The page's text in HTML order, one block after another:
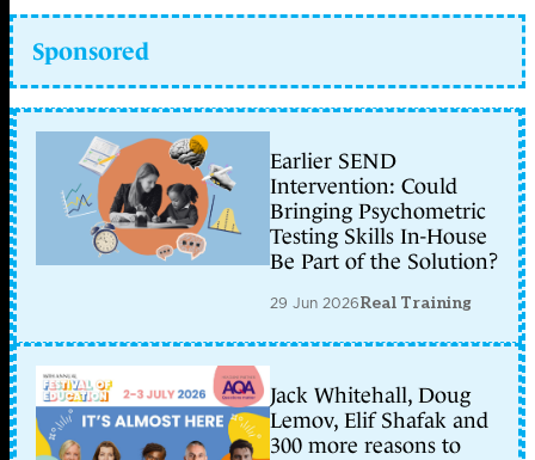
Sponsored
Earlier SEND
Intervention: Could
Bringing Psychometric
Testing Skills In-House
Be Part of the Solution?
29 Jun 2026Real Training
Jack Whitehall, Doug
Lemov, Elif Shafak and
300 more reasons to